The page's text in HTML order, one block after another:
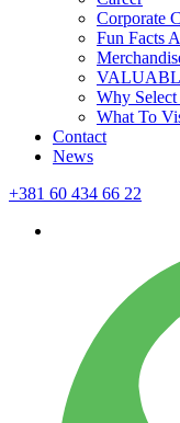
Corporate
Fun Facts
Why Select
What To
Contact
News
+381 60 434 66 22